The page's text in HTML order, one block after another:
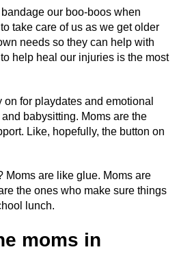
our boo-boos when
take care of us as we get older
needs so they can help with
help heal our injuries is the most
on for playdates and emotional
babysitting. Moms are the
Like, hopefully, the button on
are like glue. Moms are
the ones who make sure things
lunch.
moms in